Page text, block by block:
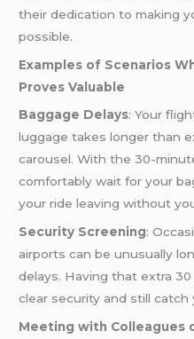
their dedication to making
possible.
Examples of Scenarios
Proves Valuable
Baggage Delays: Your
luggage takes longer than
carousel. With the 30-
comfortably wait for your
your ride leaving without
Security Screening:
airports can be unusually
delays. Having that extra
clear security and still
Meeting with Colleagues